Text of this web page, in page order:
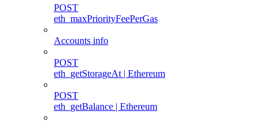
POST
eth_maxPriorityFeePerGas
Accounts info
POST
eth_getStorageAt | Ethereum
POST
eth_getBalance | Ethereum